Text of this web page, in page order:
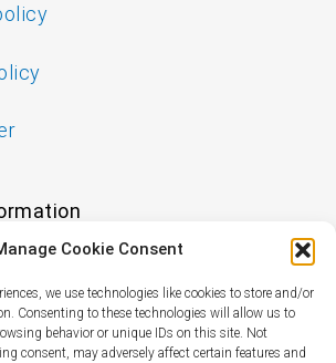
Cookie Consent
we use technologies like cookies to store and/or
Consenting to these technologies will allow us to
behavior or unique IDs on this site. Not
consent, may adversely affect certain features and
Specialist